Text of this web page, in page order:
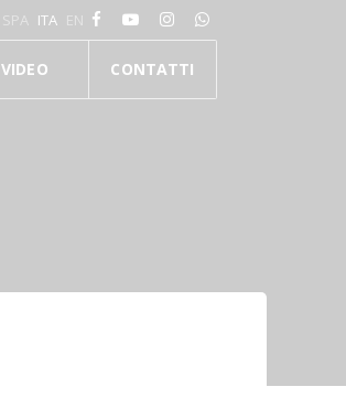
SPA ITA EN
VIDEO CONTATTI